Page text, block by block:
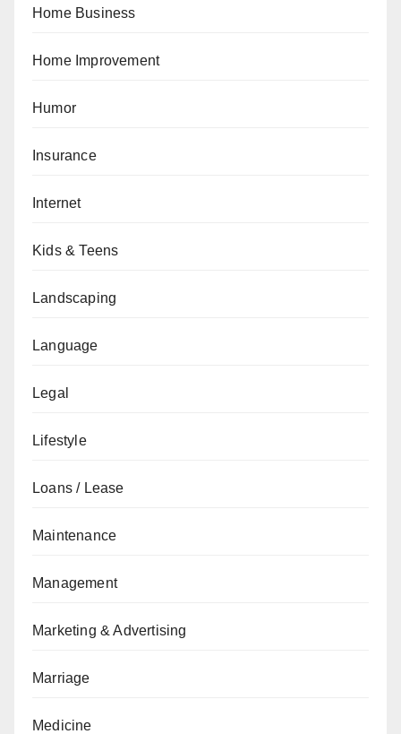
Home Business
Home Improvement
Humor
Insurance
Internet
Kids & Teens
Landscaping
Language
Legal
Lifestyle
Loans / Lease
Maintenance
Management
Marketing & Advertising
Marriage
Medicine